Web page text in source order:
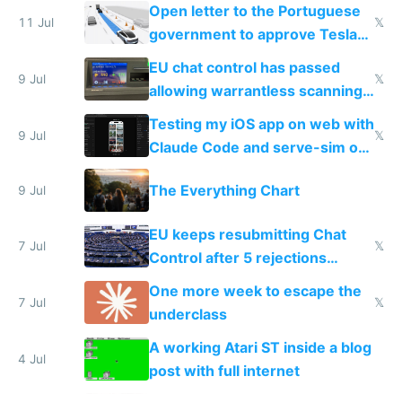
11 Jul
Open letter to the Portuguese
government to approve Tesla
FSD
𝕏
9 Jul
EU chat control has passed
allowing warrantless scanning
of messages
𝕏
9 Jul
Testing my iOS app on web with
Claude Code and serve-sim on
a headless Mac Mini
𝕏
9 Jul The Everything Chart
7 Jul
EU keeps resubmitting Chat
Control after 5 rejections
proving it's undemocratic
𝕏
7 Jul
One more week to escape the
underclass
𝕏
4 Jul
A working Atari ST inside a blog
post with full internet